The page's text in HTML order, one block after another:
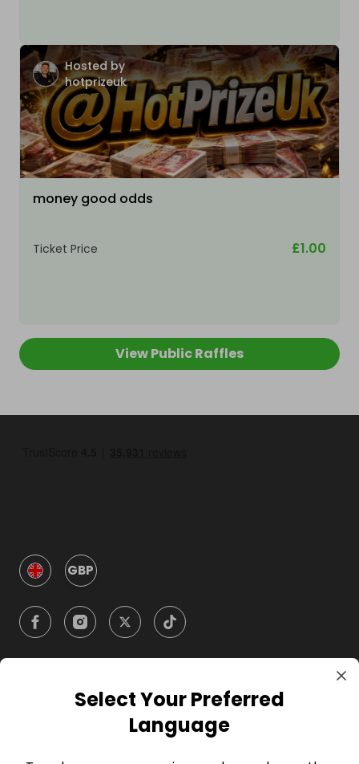
Hosted by
hotprizeuk
money good odds
Ticket Price £1.00
View Public Raffles
GBP
CompanySelect Your Preferred
Language